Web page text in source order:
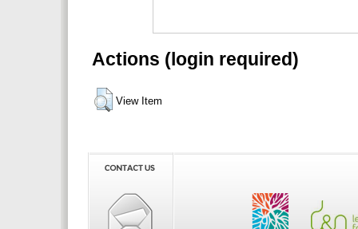
Actions (login required)
View Item